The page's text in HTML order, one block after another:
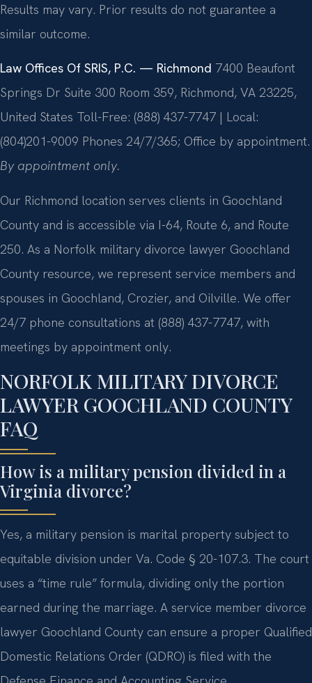
Results may vary. Prior results do not guarantee a
similar outcome.
Law Offices Of SRIS, P.C. — Richmond 7400 Beaufont
Springs Dr Suite 300 Room 359, Richmond, VA 23225,
United States Toll-Free: (888) 437-7747 | Local:
(804)201-9009 Phones 24/7/365; Office by appointment.
By appointment only.
Our Richmond location serves clients in Goochland
County and is accessible via I-64, Route 6, and Route
250. As a Norfolk military divorce lawyer Goochland
County resource, we represent service members and
spouses in Goochland, Crozier, and Oilville. We offer
24/7 phone consultations at (888) 437-7747, with
meetings by appointment only.
NORFOLK MILITARY DIVORCE
LAWYER GOOCHLAND COUNTY
FAQ
How is a military pension divided in a
Virginia divorce?
Yes, a military pension is marital property subject to
equitable division under Va. Code § 20-107.3. The court
uses a “time rule” formula, dividing only the portion
earned during the marriage. A service member divorce
lawyer Goochland County can ensure a proper Qualified
Domestic Relations Order (QDRO) is filed with the